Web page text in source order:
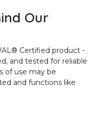
Our
Certified product -
and tested for reliable
of use may be
and functions like